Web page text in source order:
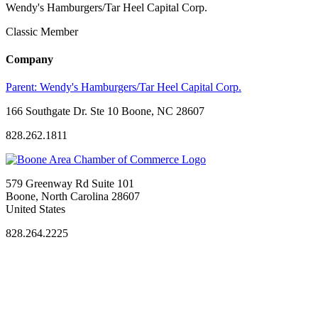
Wendy's Hamburgers/Tar Heel Capital Corp.
Classic Member
Company
Parent: Wendy's Hamburgers/Tar Heel Capital Corp.
166 Southgate Dr. Ste 10 Boone, NC 28607
828.262.1811
579 Greenway Rd Suite 101
Boone, North Carolina 28607
United States
828.264.2225